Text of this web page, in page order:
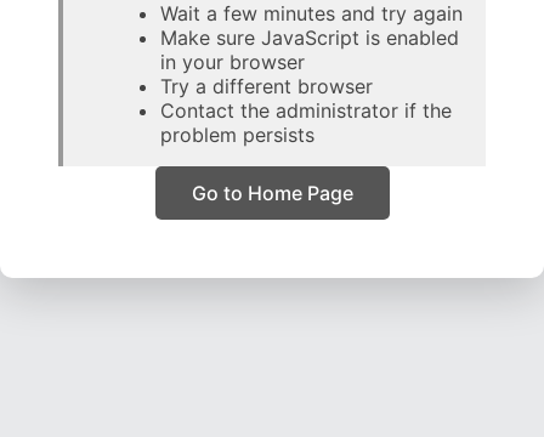
Wait a few minutes and try again
Make sure JavaScript is enabled
in your browser
Try a different browser
Contact the administrator if the
problem persists
Go to Home Page